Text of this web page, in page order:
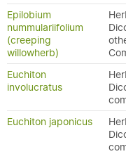
Epilobium
nummulariifolium
(creeping
willowherb)
Euchiton
involucratus
Euchiton japonicus